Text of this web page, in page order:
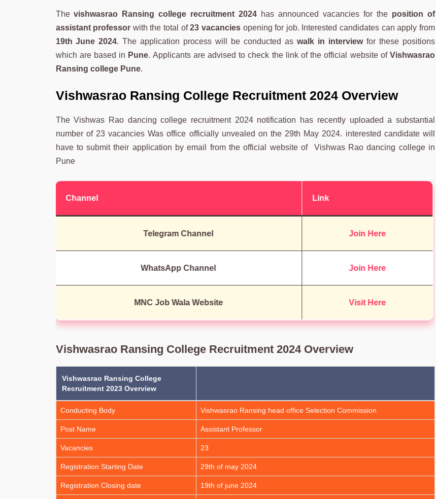
Thevishwasrao Ransing college recruitment 2024 has announced vacancies for the position of
assistant professor with the total of23 vacanciesopening for job. Interested candidates can apply from
19th June 2024. The application process will be conducted aswalk in interviewfor these positions
which are based in Pune. Applicants are advised to check the link of the official website ofVishwasrao
Ransing college Pune.
Vishwasrao Ransing College Recruitment 2024 Overview
The Vishwas Rao dancing college recruitment 2024 notification has recently uploaded a substantial
number of 23 vacancies Was office officially unvealed on the 29th May 2024. interested candidate will
have to submit their application by email from the official website of Vishwas Rao dancing college in
Pune
Channel Link
Telegram Channel Join Here
WhatsApp Channel Join Here
MNC Job Wala Website Visit Here
Vishwasrao Ransing College Recruitment 2024 Overview
Vishwasrao Ransing College
Recruitment 2023 Overview
Conducting Body Vishwasrao Ransing head office Selection Commission
Post Name Assistant Professor
Vacancies 23
Registration Starting Date 29th of may 2024
Registration Closing date 19th of june 2024